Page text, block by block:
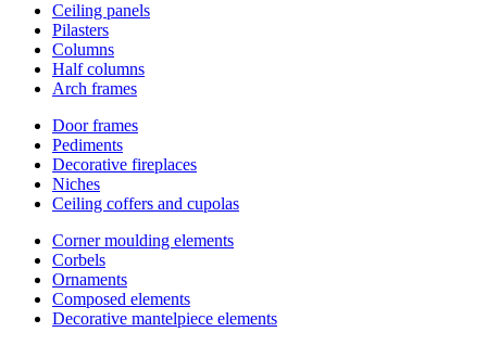
Ceiling panels
Pilasters
Columns
Half columns
Arch frames
Door frames
Pediments
Decorative fireplaces
Niches
Ceiling coffers and cupolas
Corner moulding elements
Corbels
Ornaments
Composed elements
Decorative mantelpiece elements